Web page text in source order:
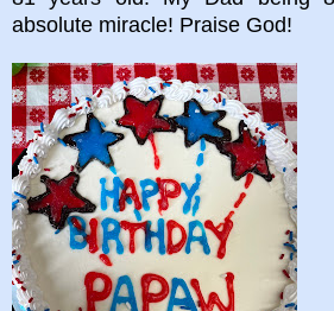
absolute miracle! Praise God!